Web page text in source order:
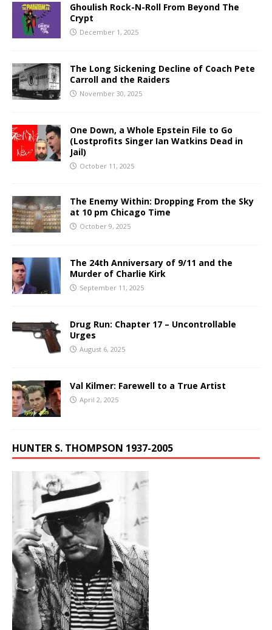
Ghoulish Rock-N-Roll From Beyond The
Crypt
December 1, 2025
The Long Sickening Decline of Coach Pete
Carroll and the Raiders
November 30, 2025
One Down, a Whole Epstein File to Go
(Lostprofits Singer Ian Watkins Dead in
Jail)
October 11, 2025
The Enemy Within: Dropping From the Sky
at 10 pm Chicago Time
October 9, 2025
The 24th Anniversary of 9/11 and the
Murder of Charlie Kirk
September 11, 2025
Drug Run: Chapter 17 – Uncontrollable
Urges
August 6, 2025
Val Kilmer: Farewell to a True Artist
April 2, 2025
HUNTER S. THOMPSON 1937-2005